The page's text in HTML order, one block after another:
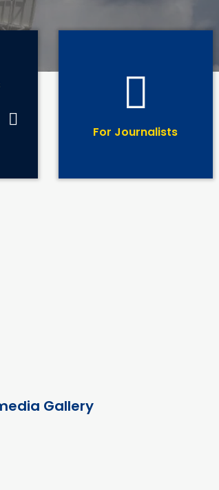
Gallery
For Journalists